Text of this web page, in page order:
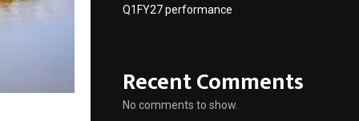
Q1FY27 performance
Recent Comments
No comments to show.